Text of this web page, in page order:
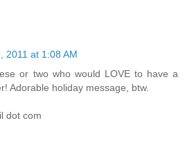
2011 at 1:08 AM
or two who would LOVE to have a
Adorable holiday message, btw.
dot com